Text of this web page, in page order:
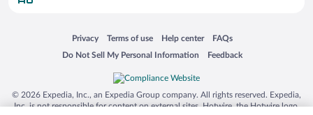
Privacy
Opens in a new window
Terms of use
Opens in a new window
Help center
Opens in a new window
FAQs
Opens in a new window
Do Not Sell My Personal Information
Opens in a new window Feedback
Opens in a new window
© 2026 Expedia, Inc., an Expedia Group company. All rights reserved. Expedia,
Inc. is not responsible for content on external sites. Hotwire, the Hotwire logo,